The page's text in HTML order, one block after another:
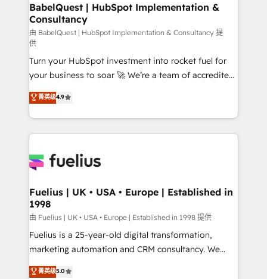
professionals.
super skilled members) • 150+ Clients for Sales Hub,
Marketing Hub, Service Hub, Data Hub and Website
(CMS) • ISO/IEC 27001:2022, ISO 9001:2015 and
now... ISO 42001: 2023 certified • Exclusive AI
'GuardHub' governance framework, based on ISO
42001 - helping you 'organise complexity' 𝗥𝗲𝗮𝗱𝘆
𝗳𝗼𝗿 𝘁𝗵𝗲 𝗻𝗲𝘅𝘁 𝘀𝘁𝗲𝗽? Click the 👈 '𝗖𝗼𝗻𝘁𝗮𝗰𝘁
𝗯𝘂𝘀𝗶𝗻𝗲𝘀𝘀' button to get in touch (𝘸𝘦'𝘳𝘦 𝘴𝘶𝘱𝘦𝘳
𝘳𝘦𝘴𝘱𝘰𝘯𝘴𝘪𝘷𝘦)
BabelQuest | HubSpot Implementation &
Consultancy
由 BabelQuest | HubSpot Implementation & Consultancy 提
供
Turn your HubSpot investment into rocket fuel for
your business to soar 🚀 We’re a team of accredited
HubSpot experts ready to help you. We can
implement the platform into complex business
environments, optimise what you've got and make
sure you can actually use it, build your website in
for you and execute it on HubSpot. We are on the
framework, meaning we've been accredited by
HubSpot and vetted by the CCS, which means we
can support public sector companies as well the
other ones listed in our profile. Our services: -
HubSpot implementation - HubSpot CMS website
is there for you to: - Grow revenue, and run your
菁英级4.9
Fuelius | UK • USA • Europe | Established in
1998
由 Fuelius | UK • USA • Europe | Established in 1998 提供
Fuelius is a 25-year-old digital transformation,
marketing automation and CRM consultancy. We
enable mid-market and enterprise clients to
菁英级5.0